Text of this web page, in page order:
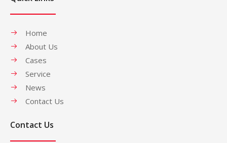
Home
About Us
Cases
Service
News
Contact Us
Contact Us